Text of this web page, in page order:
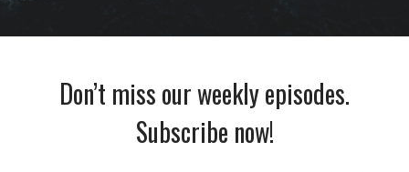
Don’t miss our weekly episodes.
Subscribe now!